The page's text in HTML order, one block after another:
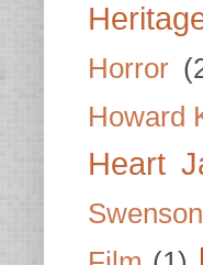
Horror
Howard
Heart
Swenson